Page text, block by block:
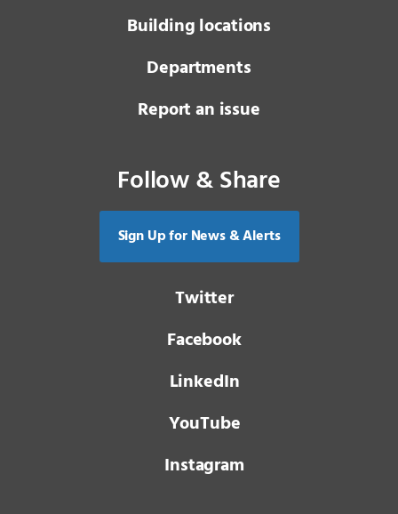
Building locations
Departments
Report an issue
Follow & Share
Sign Up for News & Alerts
Twitter
Facebook
LinkedIn
YouTube
Instagram